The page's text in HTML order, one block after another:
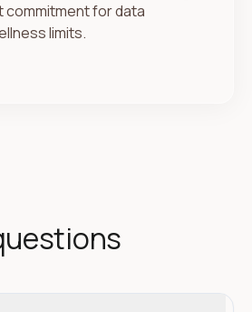
commitment for data
limits.